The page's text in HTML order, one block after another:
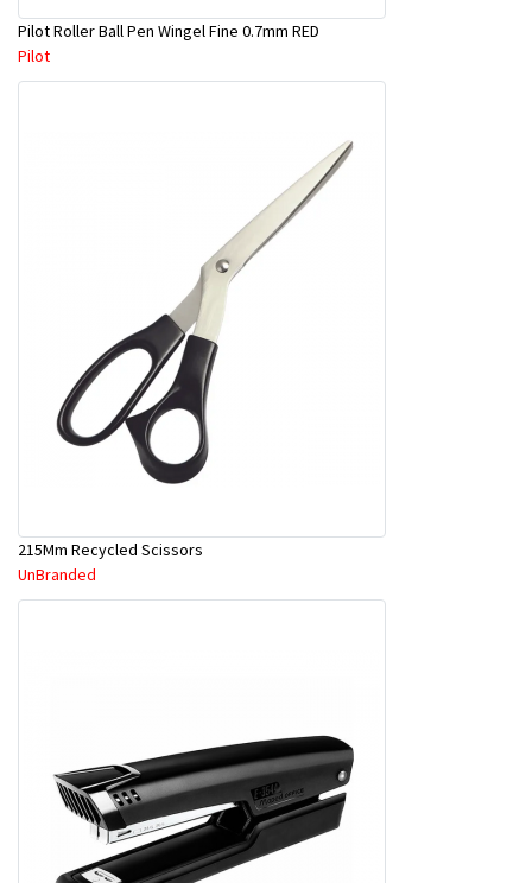
Pilot Roller Ball Pen Wingel Fine 0.7mm RED
Pilot
215Mm Recycled Scissors
UnBranded